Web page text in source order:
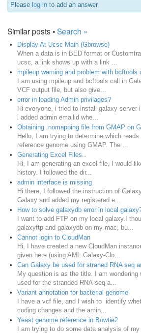
Please log in to add an answer.
Similar posts •Search »
Display At Ucsc Main (Gbrowse)
When a data is in BED format or
ucsc, a link shows up with a link ...
mpileup warning and problem with bcftools
I am using mpileup and bcftools call in
VCF output file, but also give...
error in loading Admin privilages?
Hi everyone, i tried to install galaxy server
i added admin emailid whe...
Obtaining .nomapping file from GMAP on
Hello, I am trying to determine which
reference genome using GMAP. The ...
Generating Excel Files..
Hi, I am generating an excel file, I would
history. I followed the dir...
admin interface is missing
Hi there, I followed the instruction of
Galaxy and added my registered e...
How to solve galaxydb error in local
I want to add FTP on my local galaxy.I
galaxyftp and galaxydb on my mac, bu...
Cannot login to CloudMan
Hi, I have created a new CloudMan
given here (using AMI: Galaxy-Clo...
Can Galaxy be used for straned RNA seq
My question is as the title. I am wondering
used for the stranded RNA-seq a...
Variant annotation for bacterial genome
I have a vcf file, and I wish to identify
coding changes and the amin...
Yeast genome reference in Bowtie2
I am trying to do some data analysis of my